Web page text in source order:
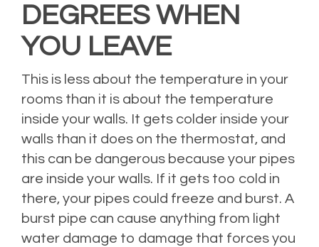
DEGREES WHEN
YOU LEAVE
This is less about the temperature in your
rooms than it is about the temperature
inside your walls. It gets colder inside your
walls than it does on the thermostat, and
this can be dangerous because your pipes
are inside your walls. If it gets too cold in
there, your pipes could freeze and burst. A
burst pipe can cause anything from light
water damage to damage that forces you